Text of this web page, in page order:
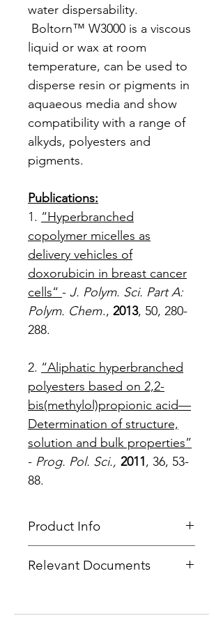
water dispersability.
Boltorn™ W3000 is a viscous
liquid or wax at room
temperature, can be used to
disperse resin or pigments in
aquaeous media and show
compatibility with a range of
alkyds, polyesters and
pigments.
Publications:
1. “Hyperbranched
copolymer micelles as
delivery vehicles of
doxorubicin in breast cancer
cells“ - J. Polym. Sci. Part A:
Polym. Chem., 2013, 50, 280-
288.
2. “Aliphatic hyperbranched
polyesters based on 2,2-
bis(methylol)propionic acid—
Determination of structure,
solution and bulk properties”
- Prog. Pol. Sci., 2011, 36, 53-
88.
Product Info
Product Code: PFH-Amphiphilic
Theoretical MW:9000 g/mol
Relevant Documents